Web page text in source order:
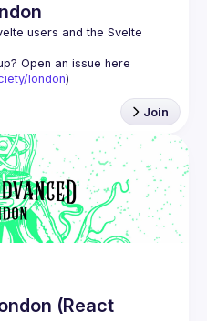
users and the Svelte
Open an issue here
london)
Join
(React